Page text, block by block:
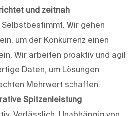
und zeitnah
Wir gehen
um der Konkurrenz einen
Wir arbeiten proaktiv und agil
Daten, um Lösungen
Mehrwert schaffen.
Spitzenleistung
Verlässlich. Unabhängig von